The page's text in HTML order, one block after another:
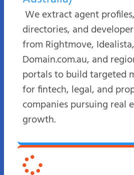
We extract agent
directories, and
from Rightmove, Idealista,
Domain.com.au, and
portals to build targeted
for fintech, legal, and
companies pursuing real
growth.